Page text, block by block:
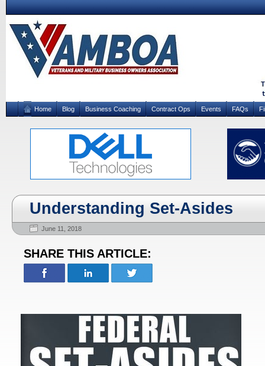
Home Blog Business Coaching Contract Ops Events FAQs
Understanding Set-Asides
June 11, 2018
SHARE THIS ARTICLE: